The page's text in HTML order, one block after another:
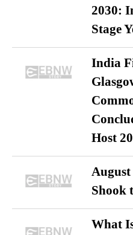
2030:
Stage
India
Host
Shook
What